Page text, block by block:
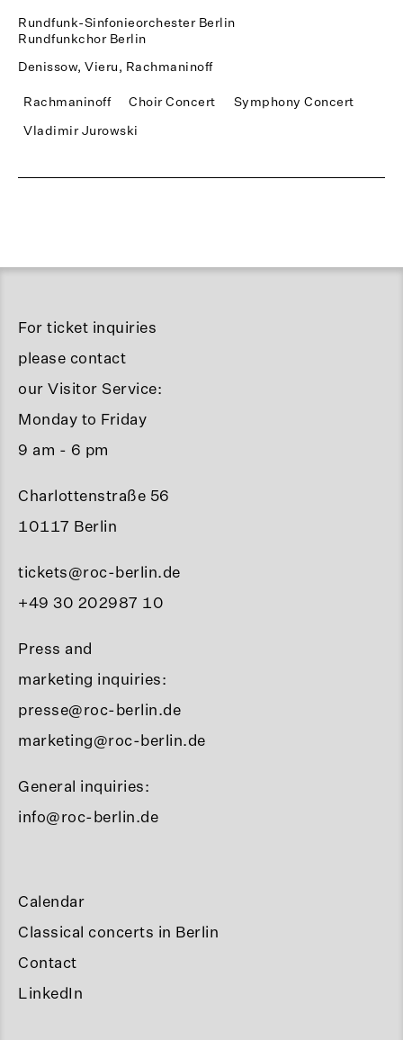
Rundfunk-Sinfonieorchester Berlin
Rundfunkchor Berlin
Denissow, Vieru, Rachmaninoff
Rachmaninoff Choir Concert
Symphony Concert
Vladimir Jurowski
For ticket inquiries
please contact
our Visitor Service:
Monday to Friday
9 am - 6 pm
Charlottenstraße 56
10117 Berlin
tickets@roc-berlin.de
+49 30 202987 10
Press and
marketing inquiries:
presse@roc-berlin.de
marketing@roc-berlin.de
General inquiries:
info@roc-berlin.de
Calendar
Classical concerts in Berlin
Contact
LinkedIn